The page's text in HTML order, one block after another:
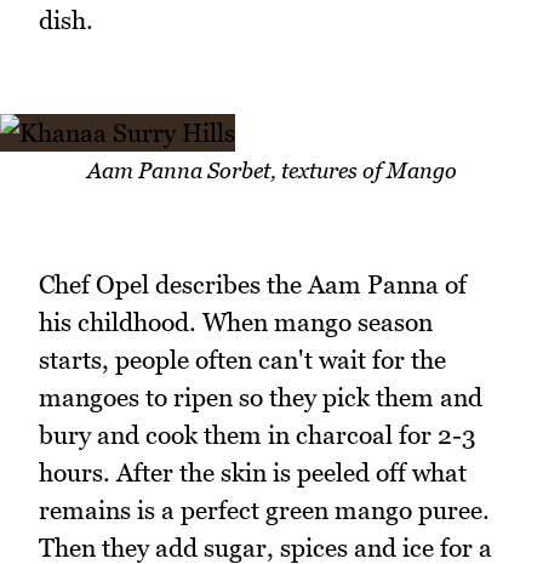
dish.
Aam Panna Sorbet, textures of Mango
Chef Opel describes the Aam Panna of
his childhood. When mango season
starts, people often can't wait for the
mangoes to ripen so they pick them and
bury and cook them in charcoal for 2-3
hours. After the skin is peeled off what
remains is a perfect green mango puree.
Then they add sugar, spices and ice for a